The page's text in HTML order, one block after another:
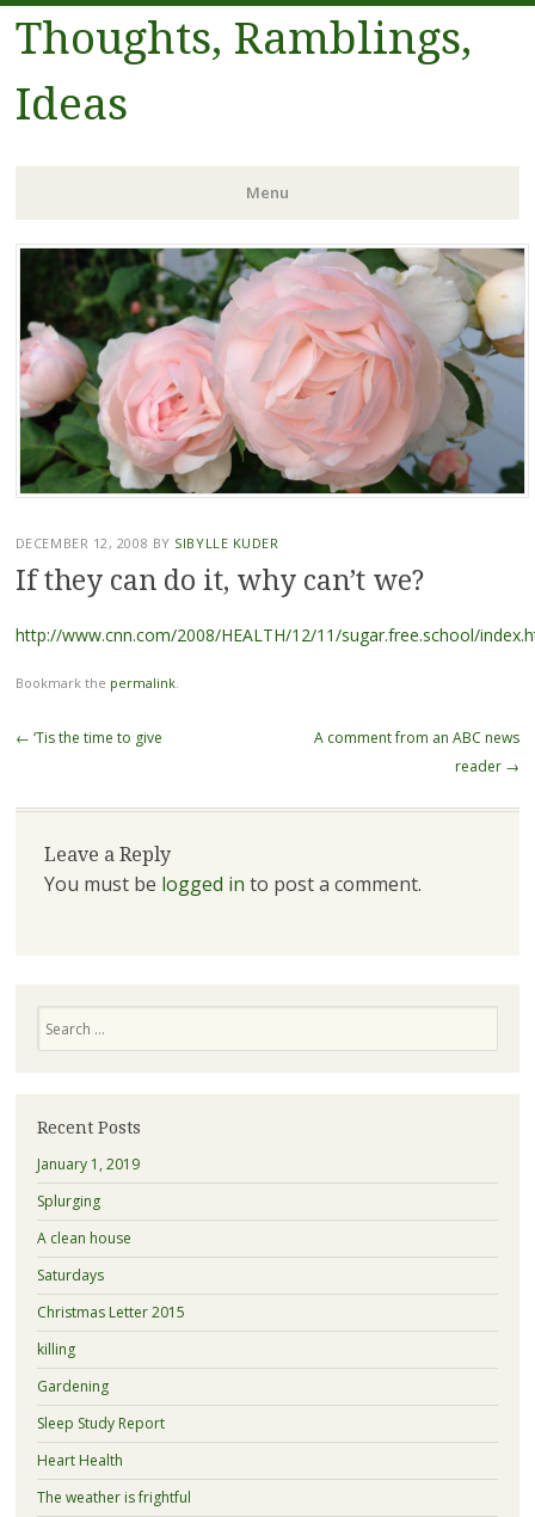
Thoughts, Ramblings,
Ideas
Menu
Skip to content
DECEMBER 12, 2008 BY SIBYLLE KUDER
If they can do it, why can’t we?
http://www.cnn.com/2008/HEALTH/12/11/sugar.free.school/
Bookmark the permalink.
Post navigation
← ‘Tis the time to give
A comment from an ABC news
reader →
Leave a Reply
You must be logged in to post a comment.
Recent Posts
January 1, 2019
Splurging
A clean house
Saturdays
Christmas Letter 2015
killing
Gardening
Sleep Study Report
Heart Health
The weather is frightful